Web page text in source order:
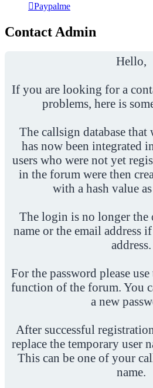
Paypalme
Contact Admin
Hello,
If you are looking for a
problems, here is
The callsign database that
has now been integrated
users who were not yet
in the forum were then
with a hash value
The login is no longer the
name or the email address
address.
For the password please use
function of the forum. You
a new
After successful
replace the temporary user
This can be one of your
name.